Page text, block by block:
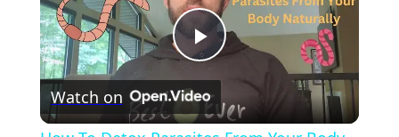
Play
Video
Watch on